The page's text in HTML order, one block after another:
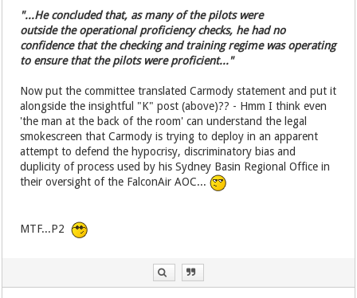
"...He concluded that, as many of the pilots were
outside the operational proficiency checks, he had no
confidence that the checking and training regime was operating
to ensure that the pilots were proficient..."
Now put the committee translated Carmody statement and put it
alongside the insightful "K" post (above)?? - Hmm I think even
'the man at the back of the room' can understand the legal
smokescreen that Carmody is trying to deploy in an apparent
attempt to defend the hypocrisy, discriminatory bias and
duplicity of process used by his Sydney Basin Regional Office in
their oversight of the FalconAir AOC...
MTF...P2